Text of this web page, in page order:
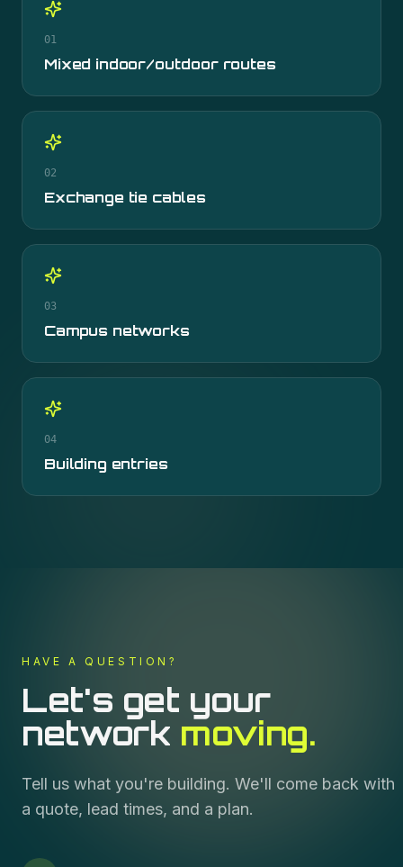
01
Mixed indoor/outdoor routes
02
Exchange tie cables
03
Campus networks
04
Building entries
HAVE A QUESTION?
Let's get your
network moving.
Tell us what you're building. We'll come back with
a quote, lead times, and a plan.